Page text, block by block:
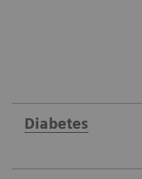
Diabetes